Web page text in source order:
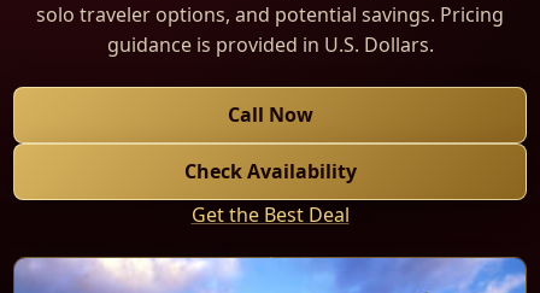
solo traveler options, and potential savings. Pricing
guidance is provided in U.S. Dollars.
Call Now
Check Availability
Get the Best Deal